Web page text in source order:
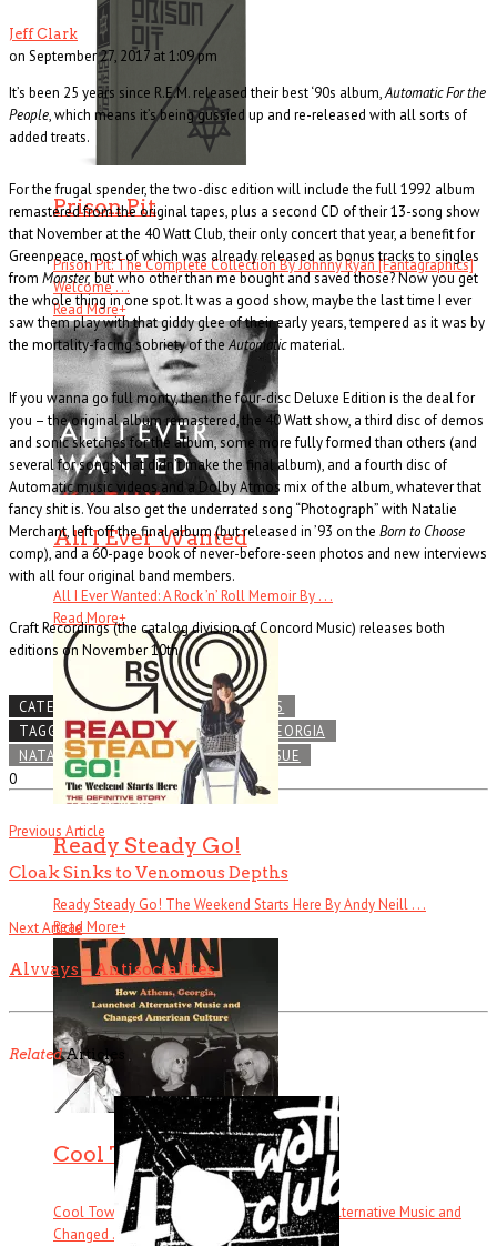
Prison Pit
Prison Pit: The Complete Collection By Johnny Ryan [Fantagraphics]
Welcome . . .
Read More+
All I Ever Wanted
All I Ever Wanted: A Rock ’n’ Roll Memoir By . . .
Read More+
Ready Steady Go!
Ready Steady Go! The Weekend Starts Here By Andy Neill . . .
Read More+
Cool Town
Cool Town: How Athens, Georgia, Launched Alternative Music and
Changed . . .
Jeff Clark
on September 27, 2017 at 1:09 pm
It’s been 25 years since R.E.M. released their best ‘90s album,Automatic For the
People, which means it’s being gussied up and re-released with all sorts of
added treats.
For the frugal spender, the two-disc edition will include the full 1992 album
remastered from the original tapes, plus a second CD of their 13-song show
that November at the 40 Watt Club, their only concert that year, a benefit for
Greenpeace, most of which was already released as bonus tracks to singles
from Monster,but who other than me bought and saved those? Now you get
the whole thing in one spot. It was a good show, maybe the last time I ever
saw them play with that giddy glee of their early years, tempered as it was by
the mortality-facing sobriety of theAutomaticmaterial.
If you wanna go full monty, then the four-disc Deluxe Edition is the deal for
you – the original album remastered, the 40 Watt show, a third disc of demos
and sonic sketches for the album, some more fully formed than others (and
several for songs that didn’t make the final album), and a fourth disc of
Automatic music videos and a Dolby Atmos mix of the album, whatever that
fancy shit is. You also get the underrated song “Photograph” with Natalie
Merchant, left off the final album (but released in ’93 on the Born to Choose
comp), and a 60-page book of never-before-seen photos and new interviews
with all four original band members.
Craft Recordings (the catalog division of Concord Music) releases both
editions on November 10th
CATEGORIES
SUPPORT OUR TROOPS
TAGGED
ALT-ROCK ATHENS
GEORGIA
NATALIE MERCHANT
R.E.M. REISSUE
0
Previous Article
Cloak Sinks to Venomous Depths
Next Article
Alvvays – Antisocialites
RelatedArticles